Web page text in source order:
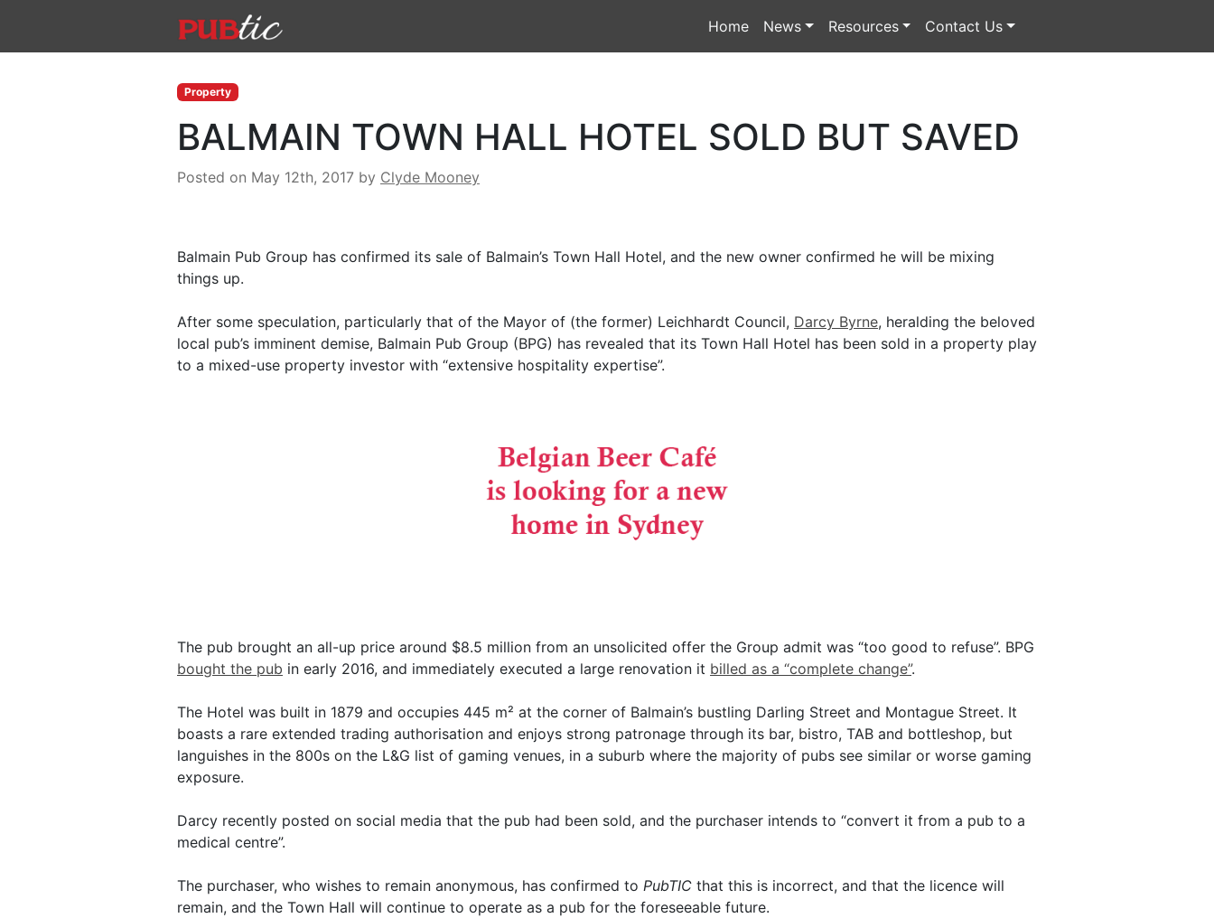
Home News Resources Contact Us
Property
BALMAIN TOWN HALL HOTEL SOLD BUT SAVED
Posted on May 12th, 2017 by Clyde Mooney
Balmain Pub Group has confirmed its sale of Balmain’s Town Hall Hotel, and the new owner confirmed he will be mixing
things up.
After some speculation, particularly that of the Mayor of (the former) Leichhardt Council, Darcy Byrne, heralding the beloved
local pub’s imminent demise, Balmain Pub Group (BPG) has revealed that its Town Hall Hotel has been sold in a property play
to a mixed-use property investor with “extensive hospitality expertise”.
The pub brought an all-up price around $8.5 million from an unsolicited offer the Group admit was “too good to refuse”. BPG
bought the pub in early 2016, and immediately executed a large renovation it billed as a “complete change”.
The Hotel was built in 1879 and occupies 445 m² at the corner of Balmain’s bustling Darling Street and Montague Street. It
boasts a rare extended trading authorisation and enjoys strong patronage through its bar, bistro, TAB and bottleshop, but
languishes in the 800s on the L&G list of gaming venues, in a suburb where the majority of pubs see similar or worse gaming
exposure.
Darcy recently posted on social media that the pub had been sold, and the purchaser intends to “convert it from a pub to a
medical centre”.
The purchaser, who wishes to remain anonymous, has confirmed to PubTIC that this is incorrect, and that the licence will
remain, and the Town Hall will continue to operate as a pub for the foreseeable future.